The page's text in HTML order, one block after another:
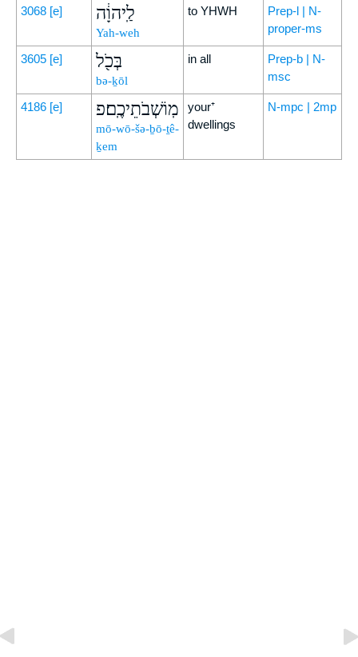
3068 [e] לַֽיהוָ֔ה
Yah-weh
to YHWH
Prep-l | N-
proper-ms
3605 [e] בְּכֹ֖ל
bə-ḵōl
in all
Prep-b | N-
msc
4186 [e] מֽוֹשְׁבֹתֵיכֶֽם׃פ
mō-wō-šə-ḇō-ṯê-
ḵem
your⁺
dwellings
N-mpc | 2mp